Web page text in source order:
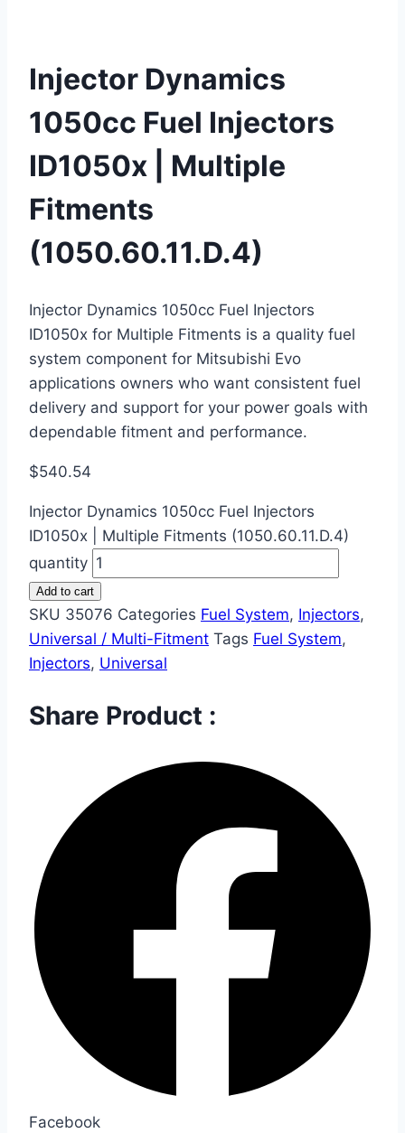
Injector Dynamics
1050cc Fuel Injectors
ID1050x | Multiple
Fitments
(1050.60.11.D.4)
Injector Dynamics 1050cc Fuel Injectors
ID1050x for Multiple Fitments is a quality fuel
system component for Mitsubishi Evo
applications owners who want consistent fuel
delivery and support for your power goals with
dependable fitment and performance.
$540.54
Injector Dynamics 1050cc Fuel Injectors
ID1050x | Multiple Fitments (1050.60.11.D.4)
quantity
Add to cart
SKU 35076 Categories Fuel System, Injectors,
Universal / Multi-Fitment Tags Fuel System,
Injectors, Universal
Share Product :
Facebook